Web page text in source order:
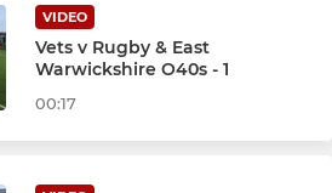
VIDEO
Vets v Rugby & East
Warwickshire O40s - 1
00:17